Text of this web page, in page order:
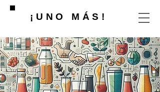
¡UNO MÁS!